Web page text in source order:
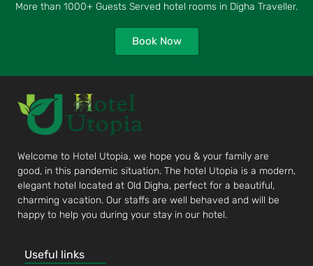
More than 1000+ Guests Served hotel rooms in Digha Traveller.
Book Now
Welcome to Hotel Utopia, we hope you & your family are
good, in this pandemic situation. The hotel Utopia is a modern,
elegant hotel located at Old Digha, perfect for a beautiful,
charming vacation. Our staffs are well behaved and will be
happy to help you during your stay in our hotel.
Useful links